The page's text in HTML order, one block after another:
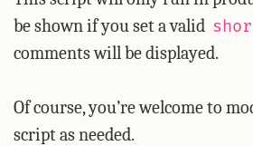
be shown if you set a valid
comments will be displayed.
Of course, you’re welcome to
script as needed.